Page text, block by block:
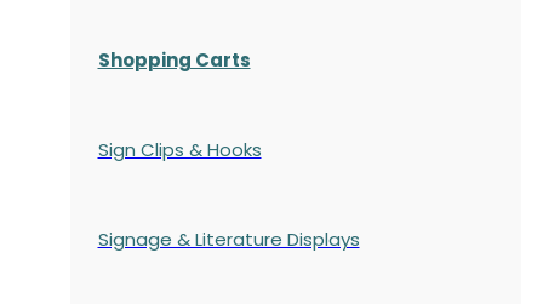
Shopping Carts
Sign Clips & Hooks
Signage & Literature Displays